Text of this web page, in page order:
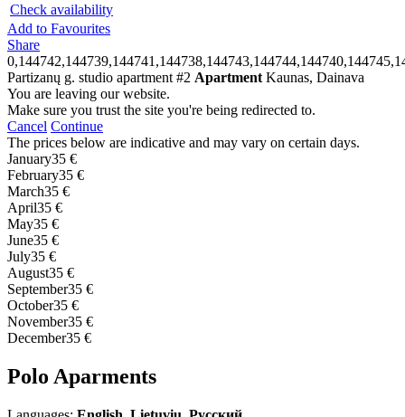
Check availability
Add to Favourites
Share
Partizanų g. studio apartment #2 Apartment Kaunas, Dainava
You are leaving our website.
Make sure you trust the site you're being redirected to.
Cancel Continue
The prices below are indicative and may vary on certain days.
January35 €
February35 €
March35 €
April35 €
May35 €
June35 €
July35 €
August35 €
September35 €
October35 €
November35 €
December35 €
Polo Aparments